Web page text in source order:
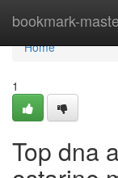
bookmark-
Home
Home
1
Top dna